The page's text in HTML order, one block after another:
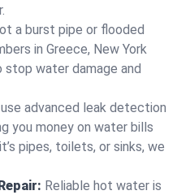
a burst pipe or flooded
in Greece, New York
stop water damage and
advanced leak detection
you money on water bills
pipes, toilets, or sinks, we
Reliable hot water is